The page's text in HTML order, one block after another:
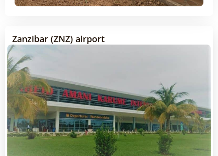
Zanzibar (ZNZ) airport